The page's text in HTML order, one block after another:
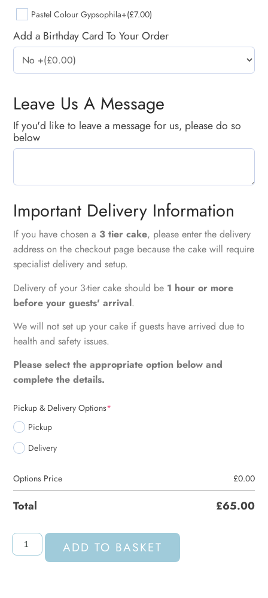
Pastel Colour Gypsophila+(£7.00)
Add a Birthday Card To Your Order
Leave Us A Message
If you'd like to leave a message for us, please do so
below
Important Delivery Information
If you have chosen a 3 tier cake, please enter the delivery
address on the checkout page because the cake will require
specialist delivery and setup.
Delivery of your 3-tier cake should be 1 hour or more
before your guests' arrival.
We will not set up your cake if guests have arrived due to
health and safety issues.
Please select the appropriate option below and
complete the details.
Pickup & Delivery Options*
Pickup
Delivery
Options Price £0.00
Total £65.00
ADD TO BASKET